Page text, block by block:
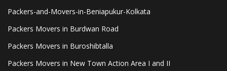
Packers-and-Movers-in-Beniapukur-Kolkata
Packers Movers in Burdwan Road
Packers Movers in Buroshibtalla
Packers Movers in New Town Action Area I and II